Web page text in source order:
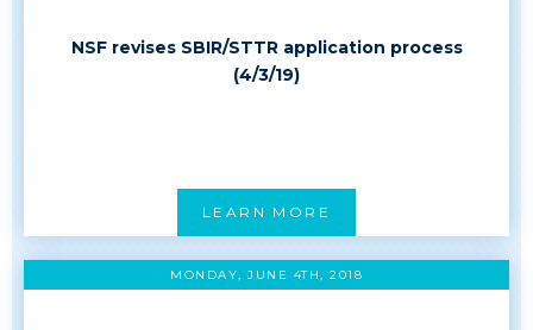
NSF revises SBIR/STTR application process
(4/3/19)
LEARN MORE
MONDAY, JUNE 4TH, 2018